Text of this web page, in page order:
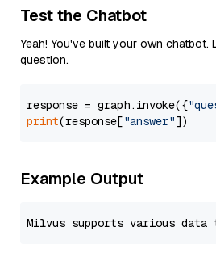
Test the Chatbot
Yeah! You've built your own
question.
response = graph.invoke({
print(response["answer"
Example Output